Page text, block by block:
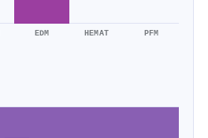
EDM HEMAT PFM